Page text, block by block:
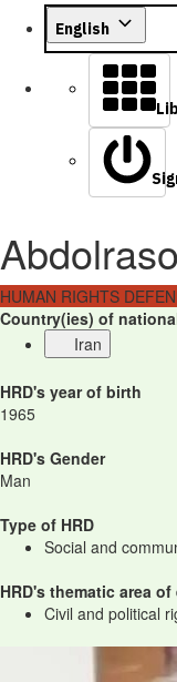
English
HUMAN RIGHTS
Country(ies) of
Iran
HRD's year of birth
1965
HRD's Gender
Man
Type of HRD
Social and
HRD's thematic area
Civil and political